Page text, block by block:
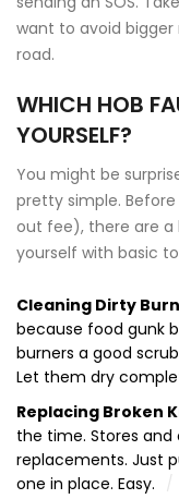
want to avoid bigger
road.
WHICH HOB
YOURSELF?
You might be
pretty simple.
out fee), there are
yourself with basic
Cleaning Dirty
because food gunk
burners a good
Let them dry
Replacing Broken
the time. Stores and
replacements. Just
one in place. Easy.